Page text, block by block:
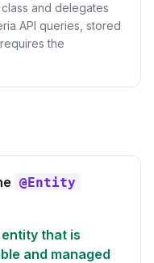
and delegates
API queries, stored
the
@Entity
entity that is
and managed